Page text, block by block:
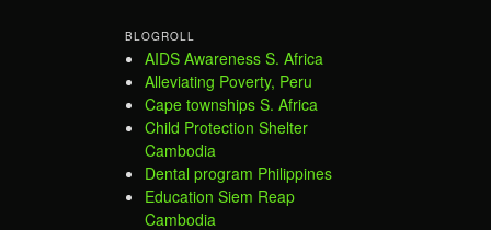
BLOGROLL
AIDS Awareness S. Africa
Alleviating Poverty, Peru
Cape townships S. Africa
Child Protection Shelter
Cambodia
Dental program Philippines
Education Siem Reap
Cambodia